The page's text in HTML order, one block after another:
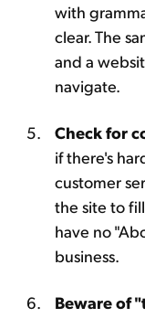
with
clear. The
and a
navigate.
Check for
if there's
customer
the site to
have no
business.
Beware of